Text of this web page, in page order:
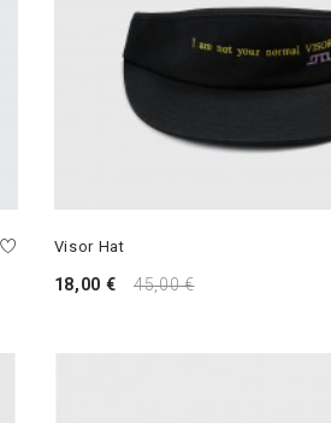
Visor Hat
18,00 € 45,00 €